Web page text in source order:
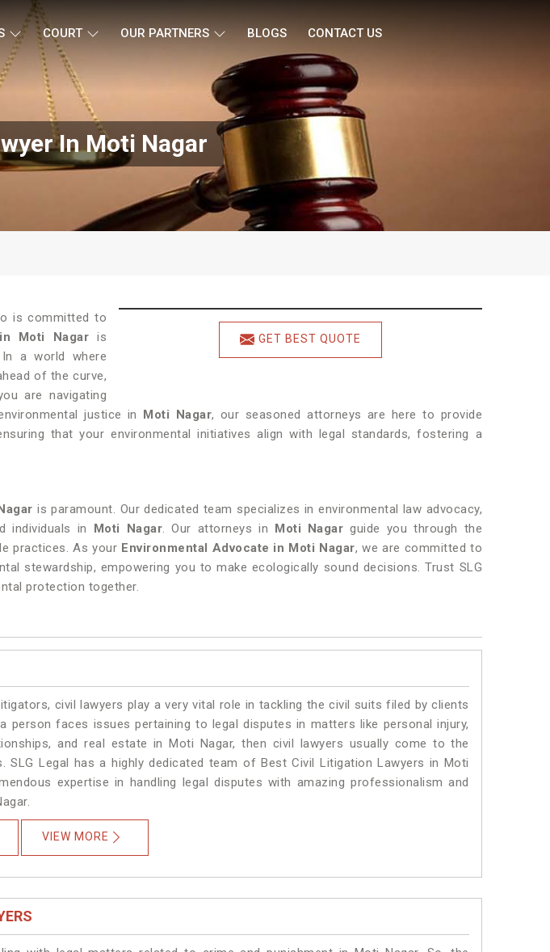
COURT OUR PARTNERS BLOGS CONTACT US
In Moti Nagar
GET BEST QUOTE
is committed to
Moti Nagar is
a world where
of the curve,
are navigating
justice in Moti Nagar, our seasoned attorneys are here to provide
that your environmental initiatives align with legal standards, fostering a
is paramount. Our dedicated team specializes in environmental law advocacy,
individuals in Moti Nagar. Our attorneys in Moti Nagarguide you through the
practices. As your Environmental Advocate in Moti Nagar, we are committed to
stewardship, empowering you to make ecologically sound decisions. Trust SLG
protection together.
civil lawyers play a very vital role in tackling the civil suits filed by clients
person faces issues pertaining to legal disputes in matters like personal injury,
and real estate in Moti Nagar, then civil lawyers usually come to the
SLG Legal has a highly dedicated team of Best Civil Litigation Lawyers in Moti
expertise in handling legal disputes with amazing professionalism and
VIEW MORE